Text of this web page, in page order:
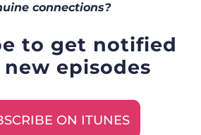
connections?
to get notified
episodes
ON ITUNES